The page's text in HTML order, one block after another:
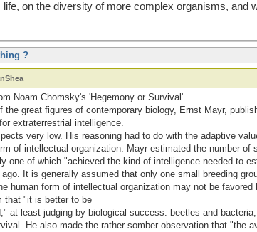
on the diversity of more complex organisms, and
?
Noam Chomsky's 'Hegemony or Survival'
the great figures of contemporary biology, Ernst Mayr,
extraterrestrial intelligence.
very low. His reasoning had to do with the adaptive
of intellectual organization. Mayr estimated the number of
one of which "achieved the kind of intelligence needed to
It is generally assumed that only one small breeding
human form of intellectual organization may not be
that "it is better to be
at least judging by biological success: beetles and
He also made the rather somber observation that "the